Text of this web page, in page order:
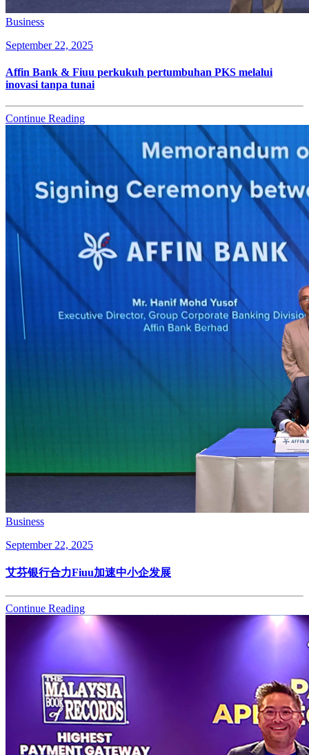
Business
September 22, 2025
Affin Bank & Fiuu perkukuh pertumbuhan PKS melalui
inovasi tanpa tunai
Continue Reading
Business
September 22, 2025
艾芬银行合力Fiuu加速中小企发展
Continue Reading